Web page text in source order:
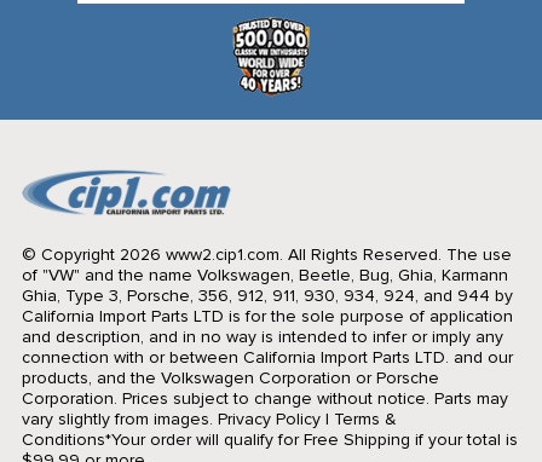
© Copyright 2026 www2.cip1.com. All Rights Reserved. The use
of "VW" and the name Volkswagen, Beetle, Bug, Ghia, Karmann
Ghia, Type 3, Porsche, 356, 912, 911, 930, 934, 924, and 944 by
California Import Parts LTD is for the sole purpose of application
and description, and in no way is intended to infer or imply any
connection with or between California Import Parts LTD. and our
products, and the Volkswagen Corporation or Porsche
Corporation. Prices subject to change without notice. Parts may
vary slightly from images. Privacy Policy| Terms &
Conditions*Your order will qualify for Free Shipping if your total is